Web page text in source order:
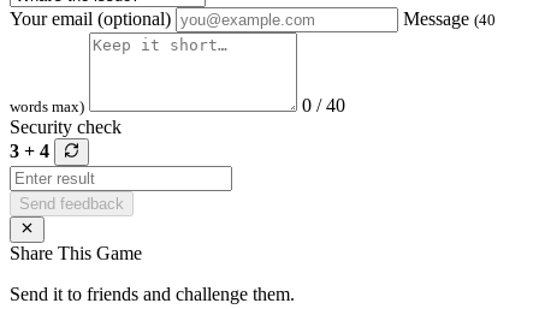
Your email (optional) Message (40
words max)
0 / 40
Security check
3 + 4
Send feedback
Share This Game
Send it to friends and challenge them.